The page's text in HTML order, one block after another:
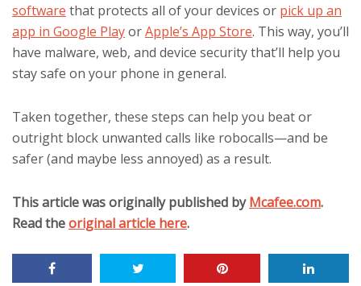
software that protects all of your devices or pick up an
app in Google PlayorApple’s App Store. This way, you’ll
have malware, web, and device security that’ll help you
stay safe on your phone in general.
Taken together, these steps can help you beat or
outright block unwanted calls like robocalls—and be
safer (and maybe less annoyed) as a result.
This article was originally published byMcafee.com.
Read theoriginal article here.